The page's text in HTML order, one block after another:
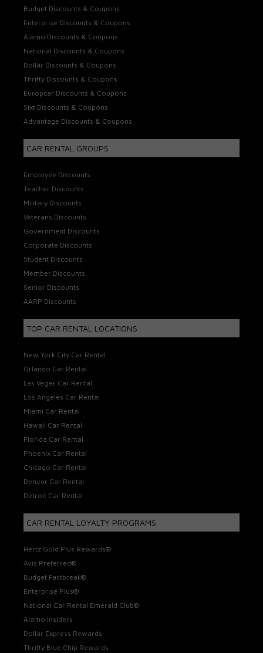
Budget Discounts & Coupons
Enterprise Discounts & Coupons
Alamo Discounts & Coupons
National Discounts & Coupons
Dollar Discounts & Coupons
Thrifty Discounts & Coupons
Europcar Discounts & Coupons
Sixt Discounts & Coupons
Advantage Discounts & Coupons
CAR RENTAL GROUPS
Employee Discounts
Teacher Discounts
Military Discounts
Veterans Discounts
Government Discounts
Corporate Discounts
Student Discounts
Member Discounts
Senior Discounts
AARP Discounts
TOP CAR RENTAL LOCATIONS
New York City Car Rental
Orlando Car Rental
Las Vegas Car Rental
Los Angeles Car Rental
Miami Car Rental
Hawaii Car Rental
Florida Car Rental
Phoenix Car Rental
Chicago Car Rental
Denver Car Rental
Detroit Car Rental
CAR RENTAL LOYALTY PROGRAMS
Hertz Gold Plus Rewards®
Avis Preferred®
Budget Fastbreak®
Enterprise Plus®
National Car Rental Emerald Club®
Alamo Insiders
Dollar Express Rewards
Thrifty Blue Chip Rewards